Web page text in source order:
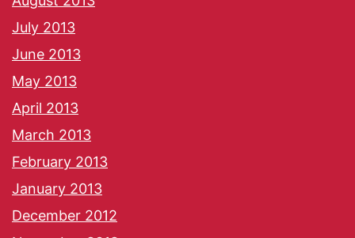
July 2013
June 2013
May 2013
April 2013
March 2013
February 2013
January 2013
December 2012